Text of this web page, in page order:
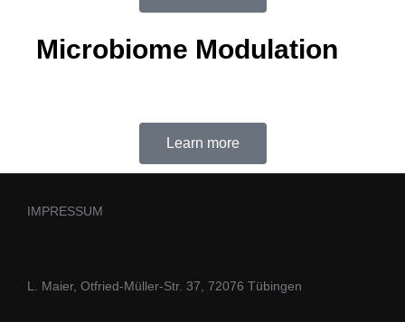
Microbiome Modulation
Learn more
IMPRESSUM
L. Maier, Otfried-Müller-Str. 37, 72076 Tübingen